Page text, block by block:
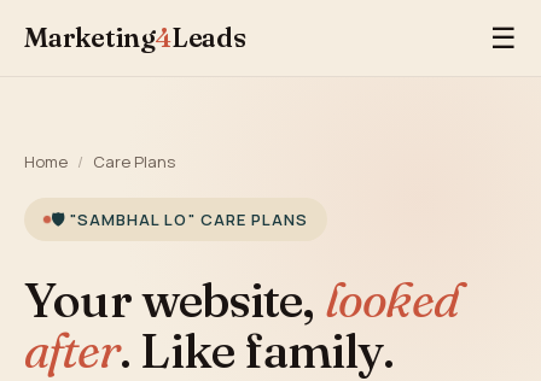
Marketing4Leads ☰
Home / Care Plans
🛡️ "SAMBHAL LO" CARE PLANS
Your website, looked
after. Like family.